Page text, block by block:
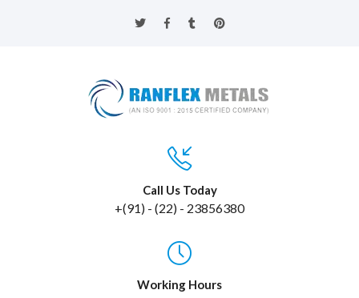
Call Us Today
+(91) - (22) - 23856380
Working Hours